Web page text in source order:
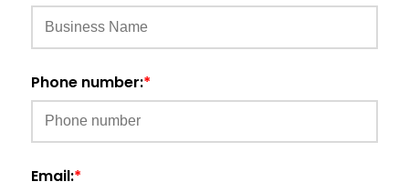
Phone number:*
Email:*